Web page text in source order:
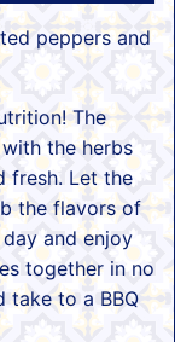
The
the herbs
fresh. Let the
the flavors of
and enjoy
together in no
take to a BBQ